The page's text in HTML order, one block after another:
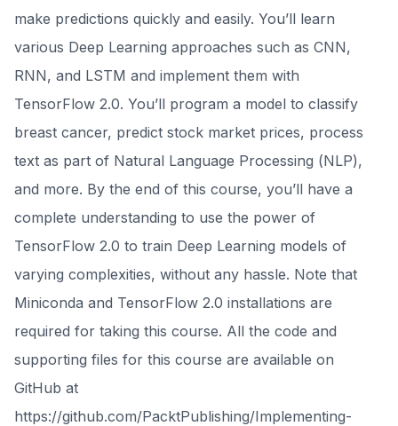
make predictions quickly and easily. You’ll learn
various Deep Learning approaches such as CNN,
RNN, and LSTM and implement them with
TensorFlow 2.0. You’ll program a model to classify
breast cancer, predict stock market prices, process
text as part of Natural Language Processing (NLP),
and more. By the end of this course, you’ll have a
complete understanding to use the power of
TensorFlow 2.0 to train Deep Learning models of
varying complexities, without any hassle. Note that
Miniconda and TensorFlow 2.0 installations are
required for taking this course. All the code and
supporting files for this course are available on
GitHub at
https://github.com/PacktPublishing/Implementing-